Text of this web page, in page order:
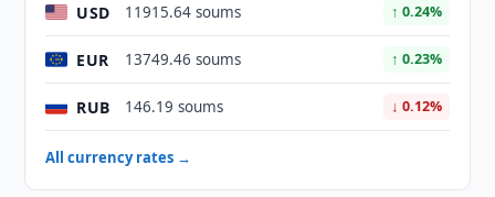
USD 11915.64 soums ↑ 0.24%
EUR 13749.46 soums ↑ 0.23%
RUB 146.19 soums ↓ 0.12%
All currency rates →